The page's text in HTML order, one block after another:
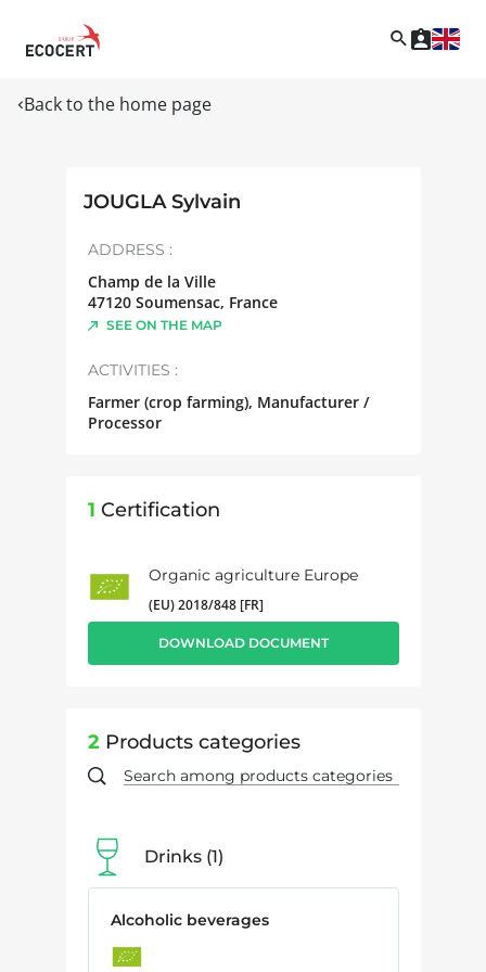
Back to the home page
JOUGLA Sylvain
ADDRESS :
Champ de la Ville
47120 Soumensac, France
SEE ON THE MAP
ACTIVITIES :
Farmer (crop farming), Manufacturer /
Processor
1 Certification
Organic agriculture Europe
(EU) 2018/848 [FR]
DOWNLOAD DOCUMENT
2 Products categories
Drinks 1
Alcoholic beverages